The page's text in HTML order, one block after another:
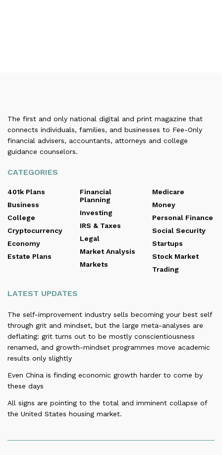
The first and only national digital and print magazine that
connects individuals, families, and businesses to Fee-Only
financial advisers, accountants, attorneys and college
guidance counselors.
CATEGORIES
401k Plans
Business
College
Cryptocurrency
Economy
Estate Plans
Financial
Planning
Investing
IRS & Taxes
Legal
Market Analysis
Markets
Medicare
Money
Personal Finance
Social Security
Startups
Stock Market
Trading
LATEST UPDATES
The self-improvement industry sells becoming your best self
through grit and mindset, but the large meta-analyses are
deflating: grit turns out to be mostly conscientiousness
renamed, and growth-mindset programmes move academic
results only slightly
Even China is finding economic growth harder to come by
these days
All signs are pointing to the total and imminent collapse of
the United States housing market.